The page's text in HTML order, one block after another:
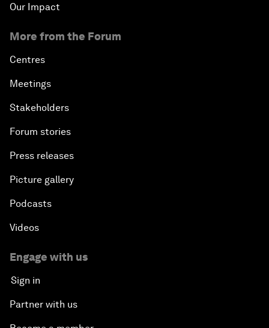
Our Impact
More from the Forum
Centres
Meetings
Stakeholders
Forum stories
Press releases
Picture gallery
Podcasts
Videos
Engage with us
Sign in
Partner with us